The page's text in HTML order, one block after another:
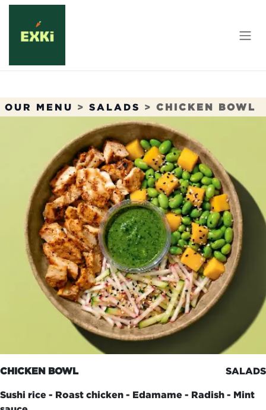
Skip to Content
OUR MENU > SALADS > CHICKEN BOWL
CHICKEN BOWL SALADS
Sushi rice - Roast chicken - Edamame - Radish - Mint